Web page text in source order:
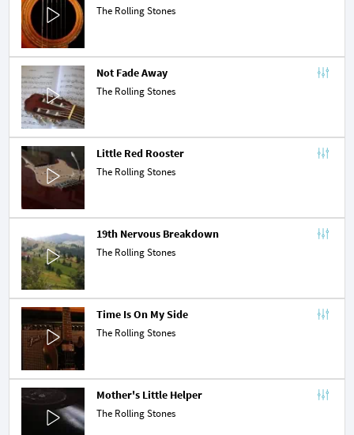
The Rolling Stones
Not Fade Away
The Rolling Stones
Little Red Rooster
The Rolling Stones
19th Nervous Breakdown
The Rolling Stones
Time Is On My Side
The Rolling Stones
Mother's Little Helper
The Rolling Stones